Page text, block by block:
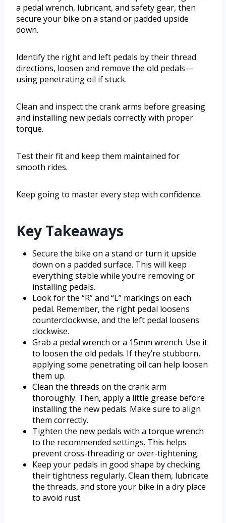
a pedal wrench, lubricant, and safety gear, then
secure your bike on a stand or padded upside
down.
Identify the right and left pedals by their thread
directions, loosen and remove the old pedals—
using penetrating oil if stuck.
Clean and inspect the crank arms before greasing
and installing new pedals correctly with proper
torque.
Test their fit and keep them maintained for
smooth rides.
Keep going to master every step with confidence.
Key Takeaways
Secure the bike on a stand or turn it upside
down on a padded surface. This will keep
everything stable while you’re removing or
installing pedals.
Look for the “R” and “L” markings on each
pedal. Remember, the right pedal loosens
counterclockwise, and the left pedal loosens
clockwise.
Grab a pedal wrench or a 15mm wrench. Use it
to loosen the old pedals. If they’re stubborn,
applying some penetrating oil can help loosen
them up.
Clean the threads on the crank arm
thoroughly. Then, apply a little grease before
installing the new pedals. Make sure to align
them correctly.
Tighten the new pedals with a torque wrench
to the recommended settings. This helps
prevent cross-threading or over-tightening.
Keep your pedals in good shape by checking
their tightness regularly. Clean them, lubricate
the threads, and store your bike in a dry place
to avoid rust.